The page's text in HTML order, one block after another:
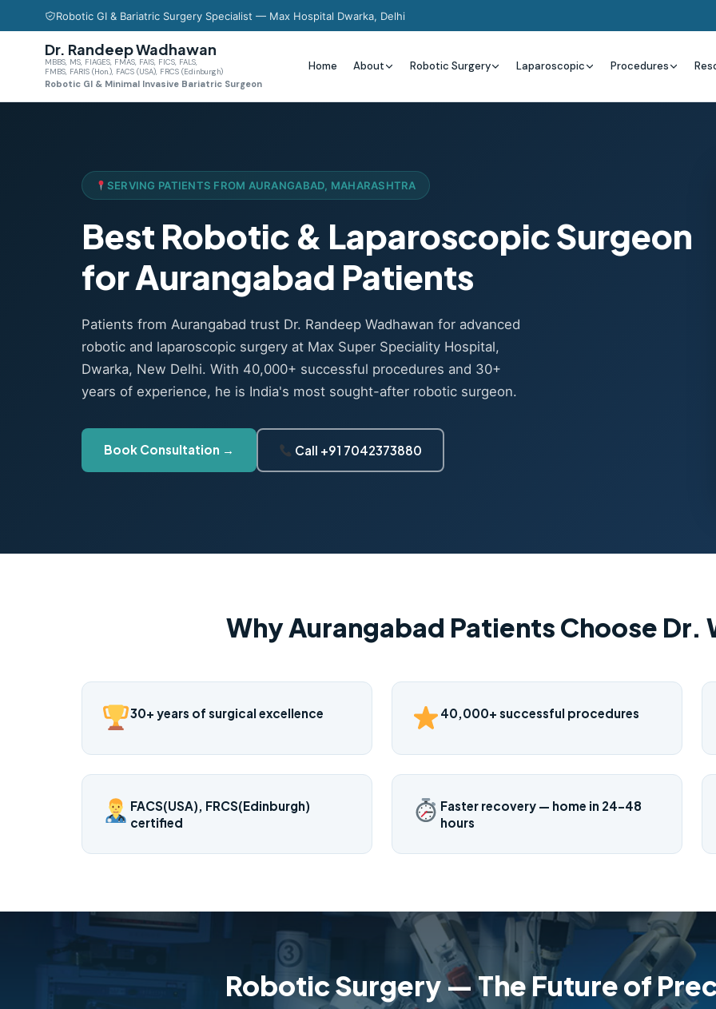
Robotic GI & Bariatric Surgery Specialist — Max Hospital Dwarka, Delhi
Dr. Randeep Wadhawan
MBBS, MS, FIAGES, FMAS, FAIS, FICS, FALS,
FMBS, FARIS (Hon.), FACS (USA), FRCS (Edinburgh)
Robotic GI & Minimal Invasive Bariatric Surgeon
Home About Robotic Surgery Laparoscopic Procedures
SERVING PATIENTS FROM AURANGABAD, MAHARASHTRA
Best Robotic & Laparoscopic Surgeon
for Aurangabad Patients
Patients from Aurangabad trust Dr. Randeep Wadhawan for advanced
robotic and laparoscopic surgery at Max Super Speciality Hospital,
Dwarka, New Delhi. With 40,000+ successful procedures and 30+
years of experience, he is India's most sought-after robotic surgeon.
Book Consultation → Call +91 7042373880
Why Aurangabad Patients Choose Dr.
30+ years of surgical excellence 40,000+ successful procedures
FACS(USA), FRCS(Edinburgh)
certified
Faster recovery — home in 24–48
hours
Robotic Surgery — The Future of